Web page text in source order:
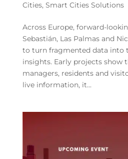
Cities, Smart Cities Solutions
Across Europe, forward-
Sebastián, Las Palmas and
to turn fragmented data into
insights. Early projects show
managers, residents and
live information, it...